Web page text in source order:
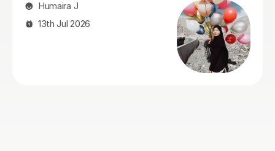
is provided immediately, which helps reinforce learning
and address any misunderstandings quickly. My son
has found the sessions both helpful and engaging, and
we look forward to continuing with her.